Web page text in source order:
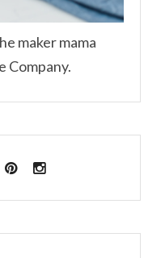
maker mama
Company.